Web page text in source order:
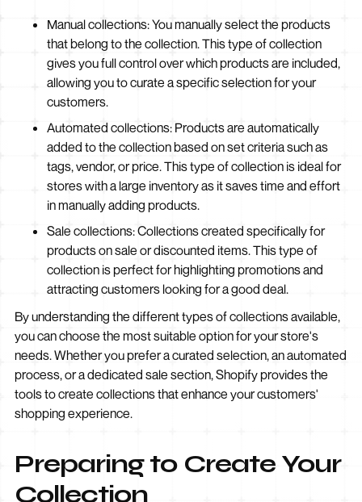
Manual collections: You manually select the products
that belong to the collection. This type of collection
gives you full control over which products are included,
allowing you to curate a specific selection for your
customers.
Automated collections: Products are automatically
added to the collection based on set criteria such as
tags, vendor, or price. This type of collection is ideal for
stores with a large inventory as it saves time and effort
in manually adding products.
Sale collections: Collections created specifically for
products on sale or discounted items. This type of
collection is perfect for highlighting promotions and
attracting customers looking for a good deal.
By understanding the different types of collections available,
you can choose the most suitable option for your store's
needs. Whether you prefer a curated selection, an automated
process, or a dedicated sale section, Shopify provides the
tools to create collections that enhance your customers'
shopping experience.
Preparing to Create Your
Collection